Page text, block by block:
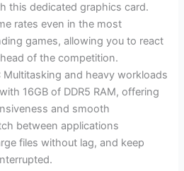
this dedicated graphics card.
rates even in the most
games, allowing you to react
of the competition.
Multitasking and heavy workloads
16GB of DDR5 RAM, offering
and smooth
between applications
files without lag, and keep